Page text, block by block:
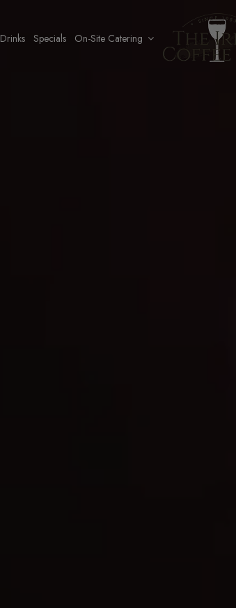
Drinks Specials On-Site Catering